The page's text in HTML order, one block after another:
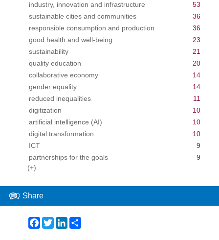
industry, innovation and infrastructure
53
sustainable cities and communities
36
responsible consumption and production
36
good health and well-being
23
sustainability
21
quality education
20
collaborative economy
14
gender equality
14
reduced inequalities
11
digitization
10
artificial intelligence (AI)
10
digital transformation
10
ICT
9
partnerships for the goals
9
(+)
Share
Facebook
TwitterLinkedIn
Share